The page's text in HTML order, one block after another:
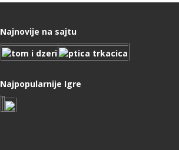
Najnovije na sajtu
Najpopularnije Igre